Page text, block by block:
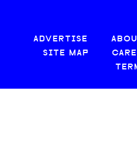
ADVERTISE
SITE MAP